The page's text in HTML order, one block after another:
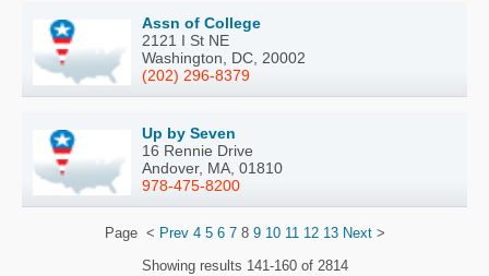
Assn of College
2121 I St NE
Washington, DC, 20002
(202) 296-8379
Up by Seven
16 Rennie Drive
Andover, MA, 01810
978-475-8200
Page < Prev 4 5 6 78 9 10 11 12 13 Next>
Showing results 141-160 of 2814